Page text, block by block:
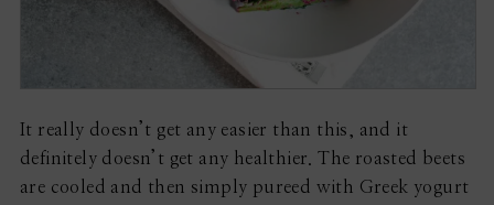
It really doesn’t get any easier than this, and it
definitely doesn’t get any healthier. The roasted beets
are cooled and then simply pureed with Greek yogurt